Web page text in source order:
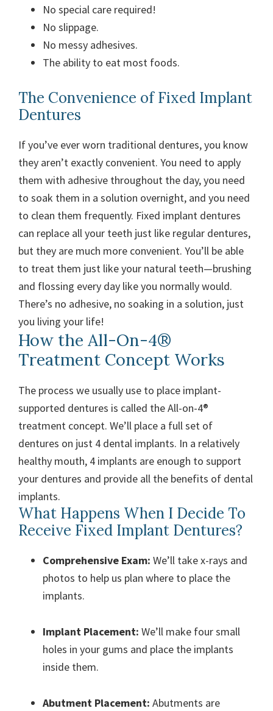
No special care required!
No slippage.
No messy adhesives.
The ability to eat most foods.
The Convenience of Fixed Implant
Dentures
If you’ve ever worn traditional dentures, you know
they aren’t exactly convenient. You need to apply
them with adhesive throughout the day, you need
to soak them in a solution overnight, and you need
to clean them frequently. Fixed implant dentures
can replace all your teeth just like regular dentures,
but they are much more convenient. You’ll be able
to treat them just like your natural teeth—brushing
and flossing every day like you normally would.
There’s no adhesive, no soaking in a solution, just
you living your life!
How the All-On-4®
Treatment Concept Works
The process we usually use to place implant-
supported dentures is called the All-on-4®
treatment concept. We’ll place a full set of
dentures on just 4 dental implants. In a relatively
healthy mouth, 4 implants are enough to support
your dentures and provide all the benefits of dental
implants.
What Happens When I Decide To
Receive Fixed Implant Dentures?
Comprehensive Exam: We’ll take x-rays and
photos to help us plan where to place the
implants.
Implant Placement: We’ll make four small
holes in your gums and place the implants
inside them.
Abutment Placement: Abutments are